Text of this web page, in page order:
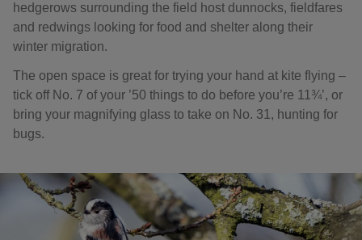
hedgerows surrounding the field host dunnocks, fieldfares
and redwings looking for food and shelter along their
winter migration.
The open space is great for trying your hand at kite flying –
tick off No. 7 of your ’50 things to do before you’re 11¾’, or
bring your magnifying glass to take on No. 31, hunting for
bugs.